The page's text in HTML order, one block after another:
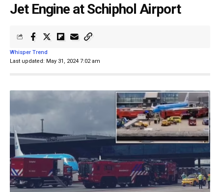
Jet Engine at Schiphol Airport
Last updated: May 31, 2024 7:02 am
Whisper Trend